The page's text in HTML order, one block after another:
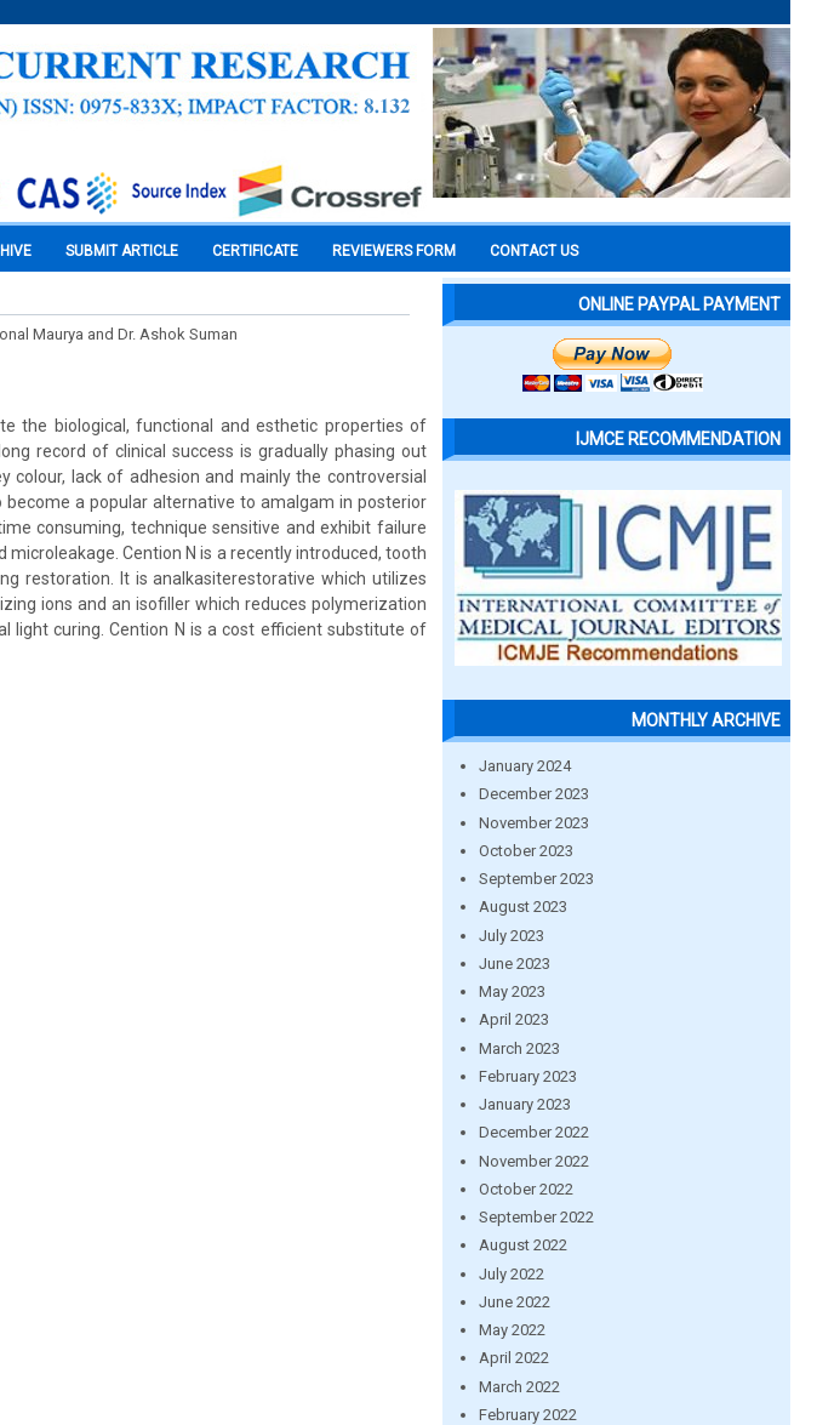
SUBMIT ARTICLE CERTIFICATE REVIEWERS FORM CONTACT US
Maurya and Dr. Ashok Suman
the biological, functional and esthetic properties of
record of clinical success is gradually phasing out
colour, lack of adhesion and mainly the controversial
a popular alternative to amalgam in posterior
consuming, technique sensitive and exhibit failure
Cention N is a recently introduced, tooth
restoration. It is analkasiterestorative which utilizes
ions and an isofiller which reduces polymerization
light curing. Cention N is a cost efficient substitute of
ONLINE PAYPAL PAYMENT
IJMCE RECOMMENDATION
MONTHLY ARCHIVE
January 2024
December 2023
November 2023
October 2023
September 2023
August 2023
July 2023
June 2023
May 2023
April 2023
March 2023
February 2023
January 2023
December 2022
November 2022
October 2022
September 2022
August 2022
July 2022
June 2022
May 2022
April 2022
March 2022
February 2022